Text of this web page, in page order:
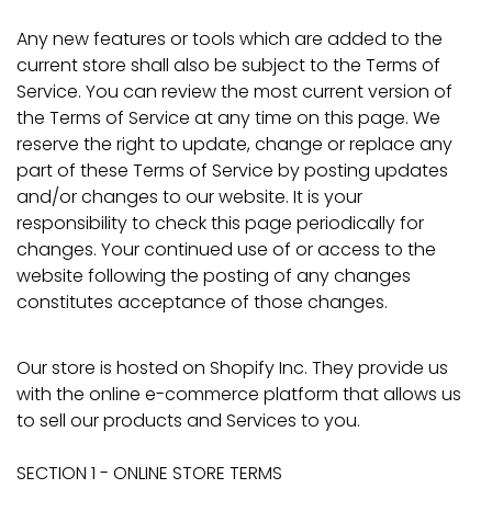
Any new features or tools which are added to the
current store shall also be subject to the Terms of
Service. You can review the most current version of
the Terms of Service at any time on this page. We
reserve the right to update, change or replace any
part of these Terms of Service by posting updates
and/or changes to our website. It is your
responsibility to check this page periodically for
changes. Your continued use of or access to the
website following the posting of any changes
constitutes acceptance of those changes.
Our store is hosted on Shopify Inc. They provide us
with the online e-commerce platform that allows us
to sell our products and Services to you.
SECTION 1 - ONLINE STORE TERMS